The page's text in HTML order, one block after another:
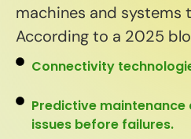
machines and systems
According to a 2025
Connectivity
Predictive
issues before failures.